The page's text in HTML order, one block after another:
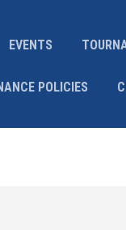
EVENTS
POLICIES